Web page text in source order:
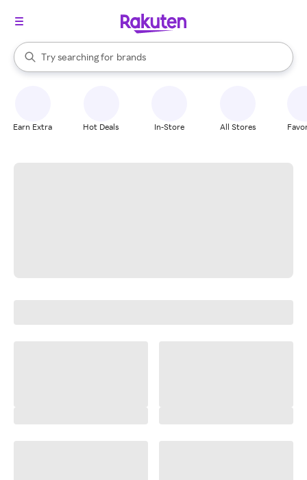
Search Rakuten
Try searching for
stores
brands
groceries
When autocomplete results are available, use the up and down
Earn Extra Hot Deals In-Store All Stores